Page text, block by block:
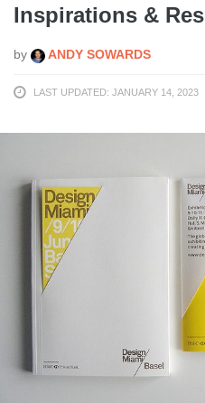
Inspirations &
by ANDY SOWARDS
LAST UPDATED: JANUARY 14, 2023